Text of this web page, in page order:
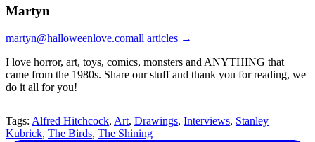
Martyn
martyn@halloweenlove.comall articles →
I love horror, art, toys, comics, monsters and ANYTHING that
came from the 1980s. Share our stuff and thank you for reading, we
do it all for you!
Tags: Alfred Hitchcock, Art, Drawings, Interviews, Stanley
Kubrick, The Birds, The Shining